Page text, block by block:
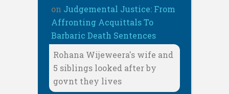
on Judgemental Justice: From
Affronting Acquittals To
Barbaric Death Sentences
Rohana Wijeweera's wife and
5 siblings looked after by
govnt they lives